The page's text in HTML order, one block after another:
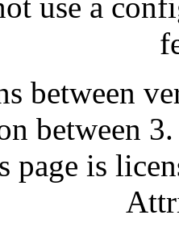
between
between
page is